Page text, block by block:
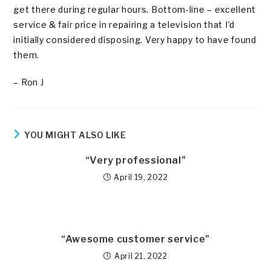
get there during regular hours. Bottom-line – excellent
service & fair price in repairing a television that I’d
initially considered disposing. Very happy to have found
them.
– Ron J
YOU MIGHT ALSO LIKE
“Very professional”
April 19, 2022
“Awesome customer service”
April 21, 2022